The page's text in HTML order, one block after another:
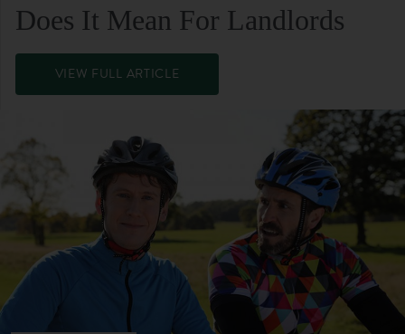
Does It Mean For Landlords
VIEW FULL ARTICLE